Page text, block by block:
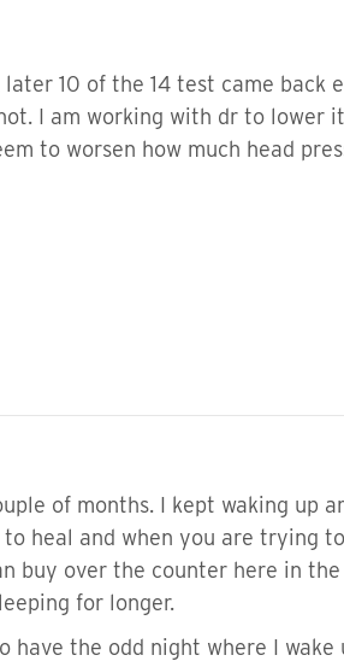
10 of the 14 test came
I am working with dr to lower
to worsen how much head
of months. I kept waking
heal and when you are trying
buy over the counter here in
for longer.
have the odd night where I